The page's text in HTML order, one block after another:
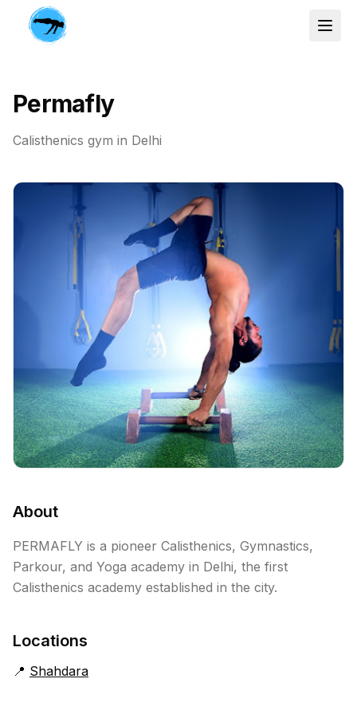
Permafly
Calisthenics gym in Delhi
About
PERMAFLY is a pioneer Calisthenics, Gymnastics,
Parkour, and Yoga academy in Delhi, the first
Calisthenics academy established in the city.
Locations
📍 Shahdara